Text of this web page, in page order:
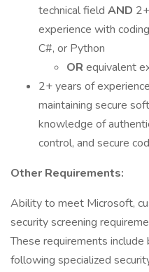
technical field AND
experience with
C#, or Python
OR equivalent
2+ years of
maintaining secure
knowledge of
control, and secure
Other Requirements:
Ability to meet Microsoft,
security screening
These requirements
following specialized